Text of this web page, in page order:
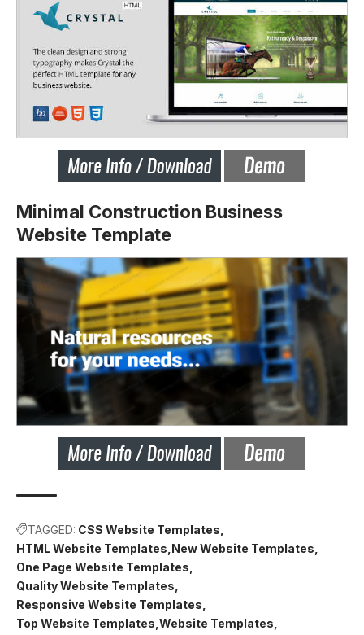
Minimal Construction Business
Website Template
TAGGED: CSS Website Templates
HTML Website Templates New Website Templates
One Page Website Templates
Quality Website Templates
Responsive Website Templates
Top Website Templates Website Templates